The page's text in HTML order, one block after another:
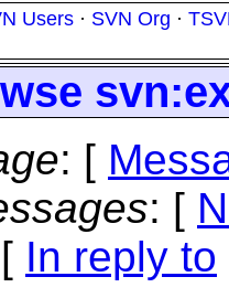
Users · SVN Org ·
: [
: [
In reply to